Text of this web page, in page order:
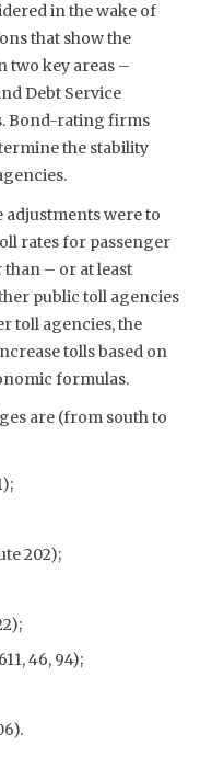
in the wake of
that show the
two key areas –
Debt Service
Bond-rating firms
the stability
adjustments were to
rates for passenger
– or at least
public toll agencies
toll agencies, the
tolls based on
formulas.
are (from south to
202);
46, 94);